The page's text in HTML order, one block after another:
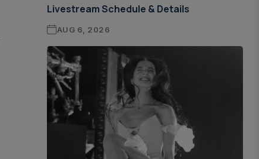
Livestream Schedule & Details
AUG 6, 2026